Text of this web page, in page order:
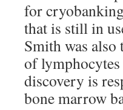
for
that is still in
Smith was
of
discovery is
bone marrow